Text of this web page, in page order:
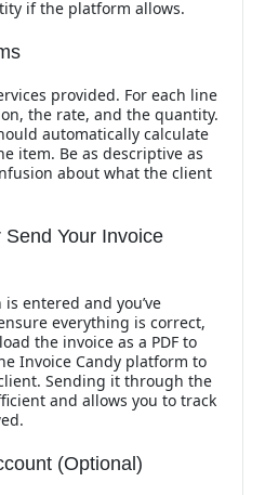
if the platform allows.
provided. For each line
the rate, and the quantity.
automatically calculate
item. Be as descriptive as
about what the client
Your Invoice
entered and you’ve
everything is correct,
the invoice as a PDF to
Invoice Candy platform to
Sending it through the
and allows you to track
(Optional)